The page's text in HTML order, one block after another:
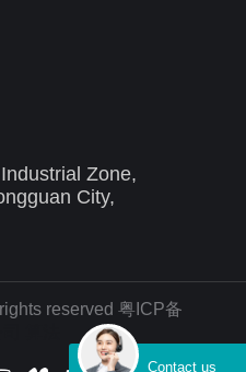
Zone,
City,
reserved 粤ICP备
Contact us